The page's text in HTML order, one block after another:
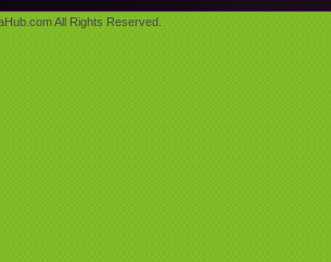
All Rights Reserved.